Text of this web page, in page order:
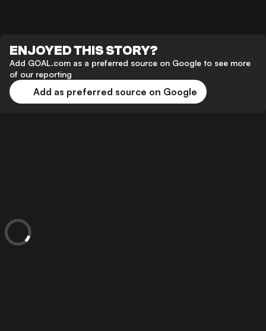
ENJOYED THIS STORY?
Add GOAL.com as a preferred source on Google to see more
of our reporting
Add as preferred source on Google